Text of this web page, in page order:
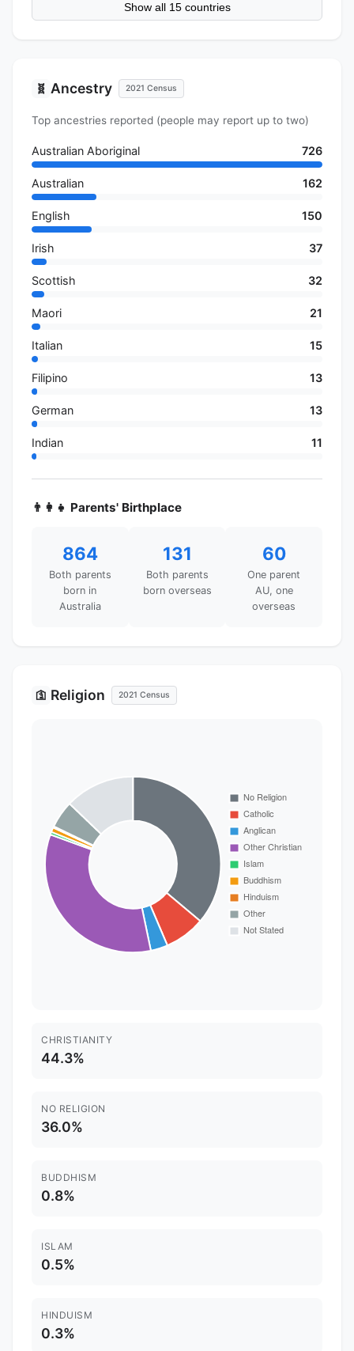
Show all 15 countries
🧬 Ancestry 2021 Census
Top ancestries reported (people may report up to two)
Australian Aboriginal 726
Australian 162
English 150
Irish 37
Scottish 32
Maori 21
Italian 15
Filipino 13
German 13
Indian 11
👨‍👩‍👧 Parents' Birthplace
864
Both parents
born in
Australia
131
Both parents
born overseas
60
One parent
AU, one
overseas
🛐 Religion 2021 Census
CHRISTIANITY
44.3%
NO RELIGION
36.0%
BUDDHISM
0.8%
ISLAM
0.5%
HINDUISM
0.3%